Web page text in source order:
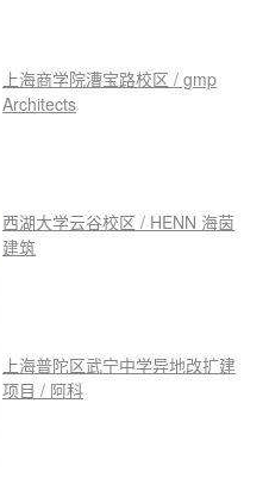
上海商学院漕宝路校区 / gmp
Architects
西湖大学云谷校区 / HENN 海茵
建筑
上海普陀区武宁中学异地改扩建
项目 / 阿科